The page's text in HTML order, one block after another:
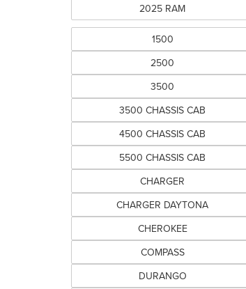
2025 RAM
1500
2500
3500
3500 CHASSIS CAB
4500 CHASSIS CAB
5500 CHASSIS CAB
CHARGER
CHARGER DAYTONA
CHEROKEE
COMPASS
DURANGO